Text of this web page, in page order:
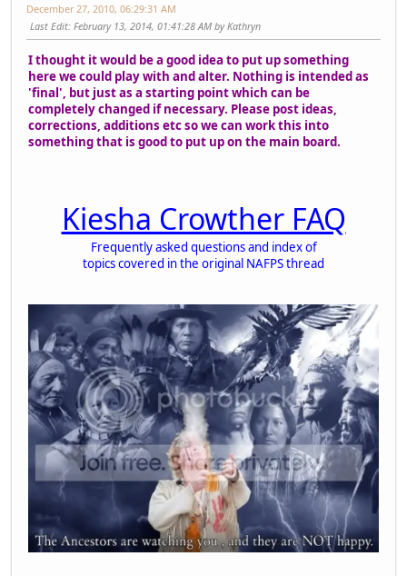
December 27, 2010, 06:29:31 AM
Last Edit: February 13, 2014, 01:41:28 AM by Kathryn
I thought it would be a good idea to put up something
here we could play with and alter. Nothing is intended as
'final', but just as a starting point which can be
completely changed if necessary. Please post ideas,
corrections, additions etc so we can work this into
something that is good to put up on the main board.
Kiesha Crowther FAQ
Frequently asked questions and index of
topics covered in the original NAFPS thread